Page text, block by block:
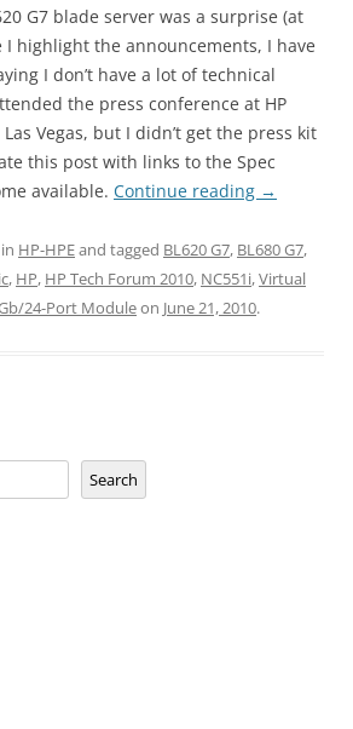
G7 blade server was a surprise (at
I highlight the announcements, I have
I don’t have a lot of technical
the press conference at HP
Vegas, but I didn’t get the press kit
this post with links to the Spec
available. Continue reading →
HP-HPEand tagged BL620 G7, BL680 G7,
, HP, HP Tech Forum 2010, NC551i,Virtual
24-Port Moduleon June 21, 2010.
Search